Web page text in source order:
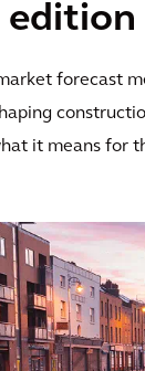
forecast
it means for